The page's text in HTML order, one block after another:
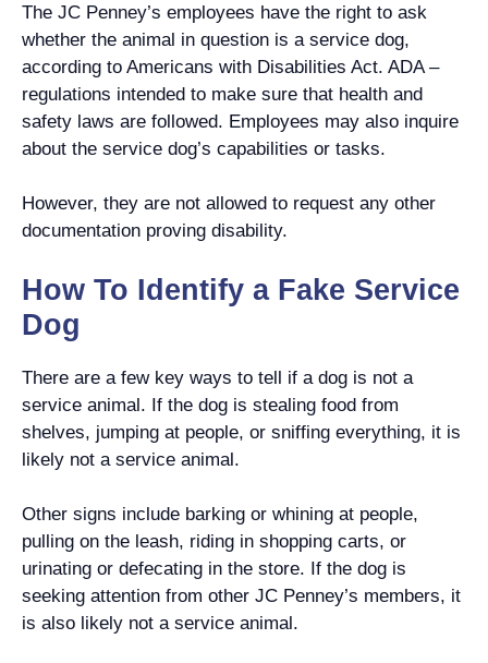
The JC Penney’s employees have the right to ask
whether the animal in question is a service dog,
according to Americans with Disabilities Act. ADA –
regulations intended to make sure that health and
safety laws are followed. Employees may also inquire
about the service dog’s capabilities or tasks.
However, they are not allowed to request any other
documentation proving disability.
How To Identify a Fake Service
Dog
There are a few key ways to tell if a dog is not a
service animal. If the dog is stealing food from
shelves, jumping at people, or sniffing everything, it is
likely not a service animal.
Other signs include barking or whining at people,
pulling on the leash, riding in shopping carts, or
urinating or defecating in the store. If the dog is
seeking attention from other JC Penney’s members, it
is also likely not a service animal.